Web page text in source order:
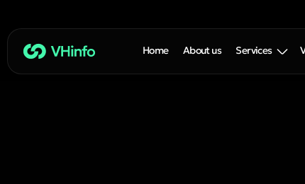
Home About us Services